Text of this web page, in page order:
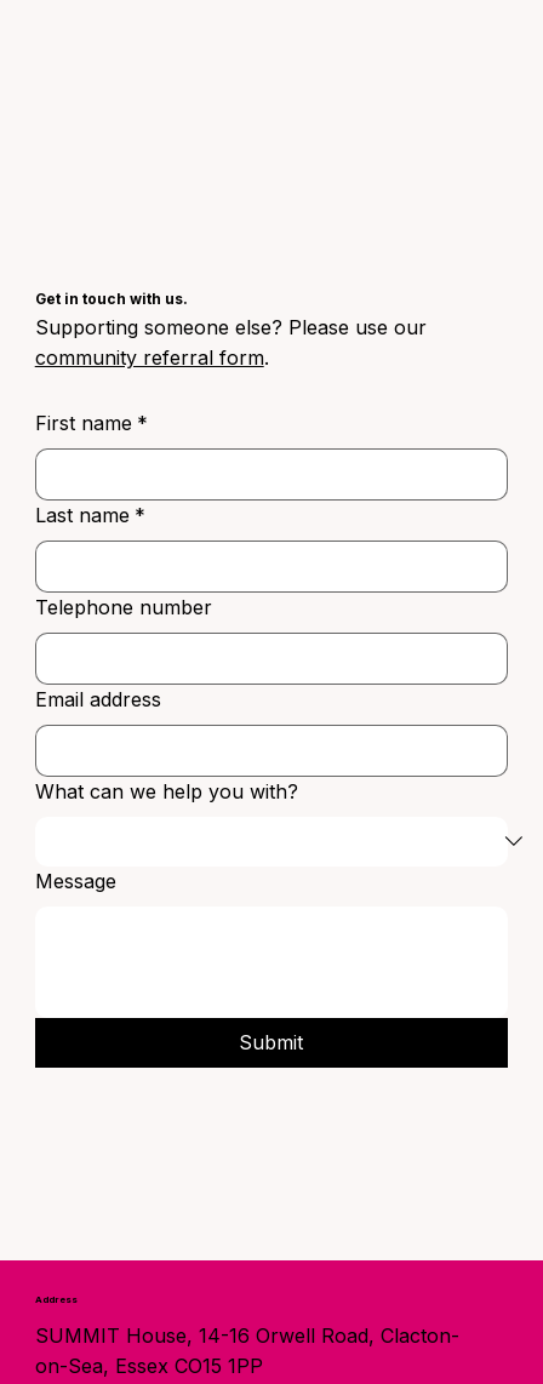
Get in touch with us.
Supporting someone else? Please use our
community referral form.
First name *
Last name *
Telephone number
Email address
What can we help you with?
Message
Submit
Address
SUMMIT House, 14-16 Orwell Road, Clacton-
on-Sea, Essex CO15 1PP